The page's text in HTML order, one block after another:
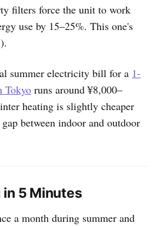
filters force the unit to work
use by 15–25%. This one's
summer electricity bill for a 1-
Tokyo runs around ¥8,000–
heating is slightly cheaper
between indoor and outdoor
in 5 Minutes
a month during summer and